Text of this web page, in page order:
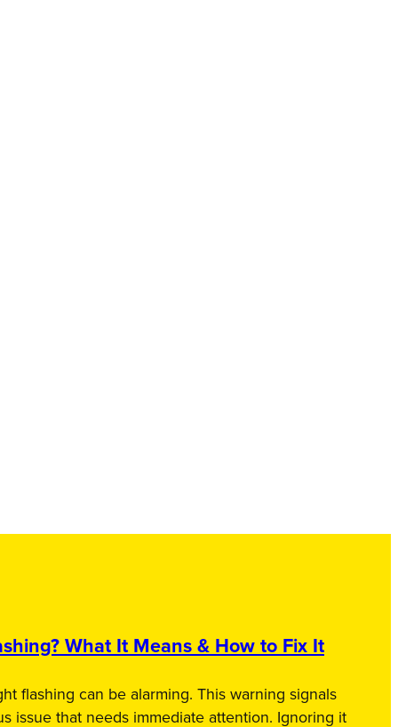
What It Means & How to Fix It
flashing can be alarming. This warning signals
issue that needs immediate attention. Ignoring it